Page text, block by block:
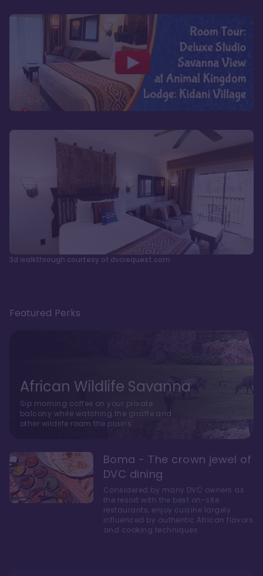
3d walkthrough courtesy of dvcrequest.com
Featured Perks
African Wildlife Savanna
Sip morning coffee on your private
balcony while watching the giraffe and
other wildlife roam the plains.
Boma - The crown jewel of
DVC dining
Considered by many DVC owners as
the resort with the best on-site
restaurants, enjoy cuisine largely
influenced by authentic African flavors
and cooking techniques.